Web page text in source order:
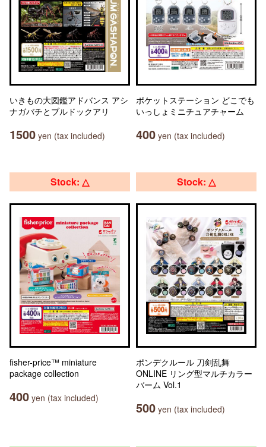
いきもの大図鑑アドバンス アシ
ナガバチとブルドックアリ
1500 yen (tax included)
ポケットステーション どこでも
いっしょミニチュアチャーム
400 yen (tax included)
Stock: △
fisher-price™ miniature
package collection
400 yen (tax included)
Stock: △
ポンデクルール 刀剣乱舞
ONLINE リング型マルチカラー
バーム Vol.1
500 yen (tax included)